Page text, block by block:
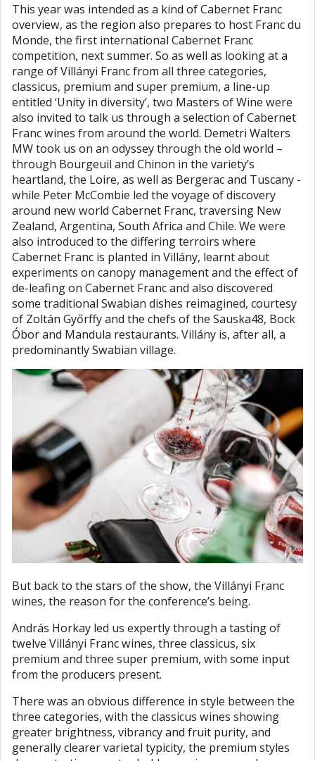
This year was intended as a kind of Cabernet Franc
overview, as the region also prepares to host Franc du
Monde, the first international Cabernet Franc
competition, next summer. So as well as looking at a
range of Villányi Franc from all three categories,
classicus, premium and super premium, a line-up
entitled ‘Unity in diversity’, two Masters of Wine were
also invited to talk us through a selection of Cabernet
Franc wines from around the world. Demetri Walters
MW took us on an odyssey through the old world –
through Bourgeuil and Chinon in the variety’s
heartland, the Loire, as well as Bergerac and Tuscany -
while Peter McCombie led the voyage of discovery
around new world Cabernet Franc, traversing New
Zealand, Argentina, South Africa and Chile. We were
also introduced to the differing terroirs where
Cabernet Franc is planted in Villány, learnt about
experiments on canopy management and the effect of
de-leafing on Cabernet Franc and also discovered
some traditional Swabian dishes reimagined, courtesy
of Zoltán Győrffy and the chefs of the Sauska48, Bock
Óbor and Mandula restaurants. Villány is, after all, a
predominantly Swabian village.
But back to the stars of the show, the Villányi Franc
wines, the reason for the conference’s being.
András Horkay led us expertly through a tasting of
twelve Villányi Franc wines, three classicus, six
premium and three super premium, with some input
from the producers present.
There was an obvious difference in style between the
three categories, with the classicus wines showing
greater brightness, vibrancy and fruit purity, and
generally clearer varietal typicity, the premium styles